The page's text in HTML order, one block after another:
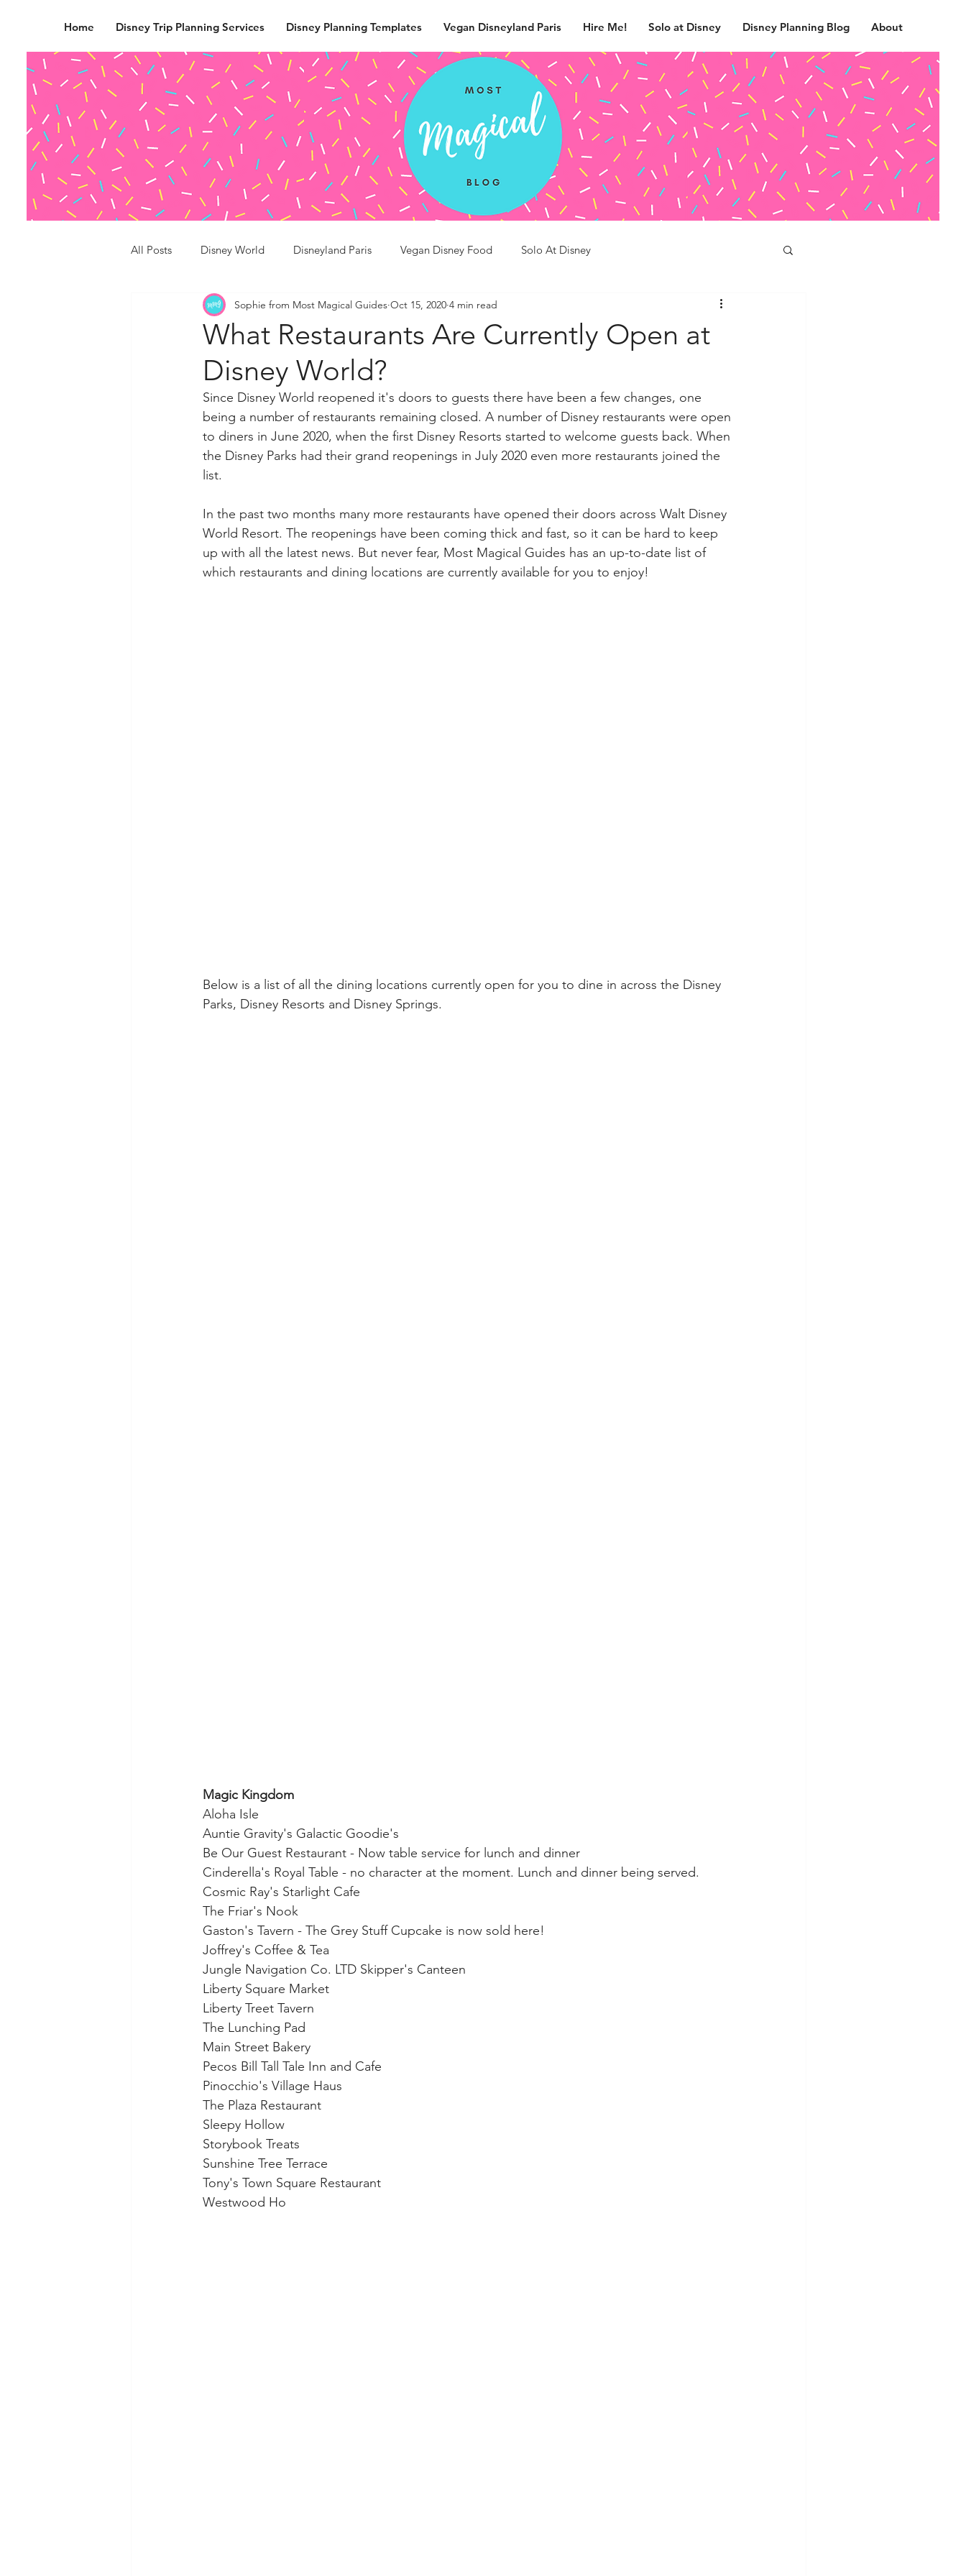
Home Disney Trip Planning Services Disney Planning Templates Vegan Disneyland Paris Hire Me! Solo at Disney Disney Planning Blog About
All Posts Disney World Disneyland Paris Vegan Disney Food Solo At Disney
What Restaurants Are Currently Open at
Disney World?
Sophie from Most Magical Guides Oct 15, 2020 4 min read
Since Disney World reopened it's doors to guests there have been a few changes, one
being a number of restaurants remaining closed. A number of Disney restaurants were open
to diners in June 2020, when the first Disney Resorts started to welcome guests back. When
the Disney Parks had their grand reopenings in July 2020 even more restaurants joined the
list.
In the past two months many more restaurants have opened their doors across Walt Disney
World Resort. The reopenings have been coming thick and fast, so it can be hard to keep
up with all the latest news. But never fear, Most Magical Guides has an up-to-date list of
which restaurants and dining locations are currently available for you to enjoy!
Below is a list of all the dining locations currently open for you to dine in across the Disney
Parks, Disney Resorts and Disney Springs.
Magic Kingdom
Aloha Isle
Auntie Gravity's Galactic Goodie's
Be Our Guest Restaurant - Now table service for lunch and dinner
Cinderella's Royal Table - no character at the moment. Lunch and dinner being served.
Cosmic Ray's Starlight Cafe
The Friar's Nook
Gaston's Tavern - The Grey Stuff Cupcake is now sold here!
Joffrey's Coffee & Tea
Jungle Navigation Co. LTD Skipper's Canteen
Liberty Square Market
Liberty Treet Tavern
The Lunching Pad
Main Street Bakery
Pecos Bill Tall Tale Inn and Cafe
Pinocchio's Village Haus
The Plaza Restaurant
Sleepy Hollow
Storybook Treats
Sunshine Tree Terrace
Tony's Town Square Restaurant
Westwood Ho